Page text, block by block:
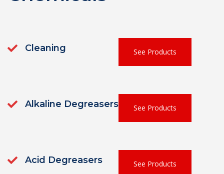
Cleaning See Products
Alkaline Degreasers See Products
Acid Degreasers See Products